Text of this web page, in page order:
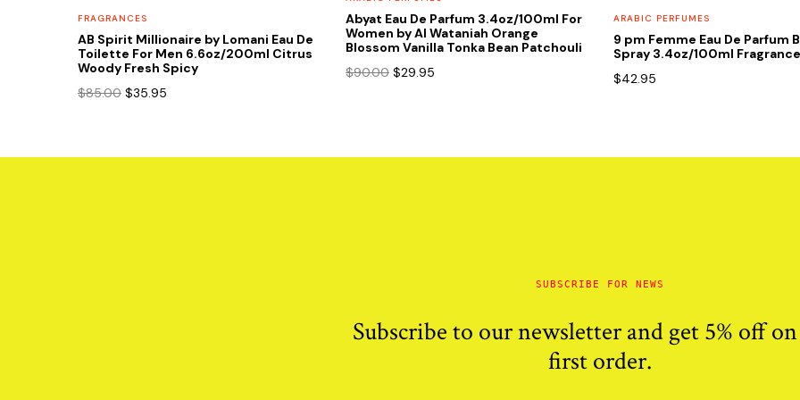
FRAGRANCES
AB Spirit Millionaire by Lomani Eau De
Toilette For Men 6.6oz/200ml Citrus
Woody Fresh Spicy
$85.00 Original
$35.95
Abyat Eau De Parfum 3.4oz/100ml For
Women by Al Wataniah Orange
Blossom Vanilla Tonka Bean Patchouli
$90.00 Original
$29.95
ARABIC PERFUMES
9 pm Femme Eau De Parfum
Spray 3.4oz/100ml
$42.95
SUBSCRIBE FOR NEWS
Subscribe to our newsletter and get 5% off
first order.